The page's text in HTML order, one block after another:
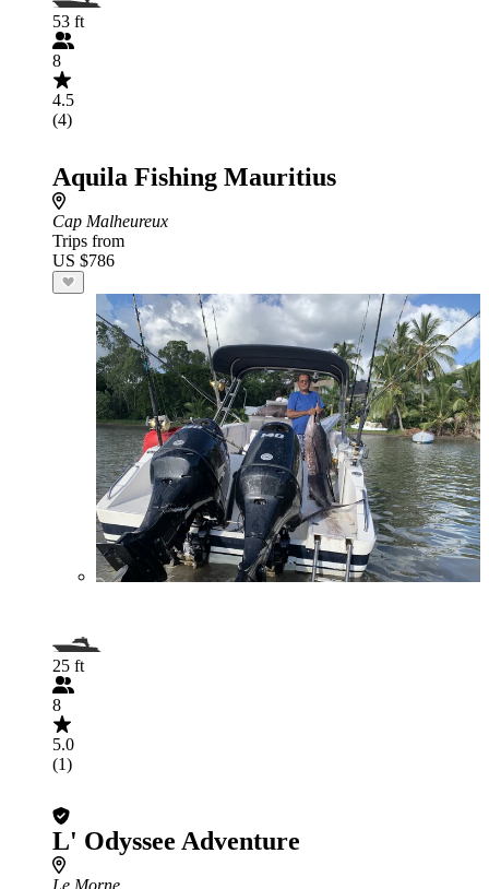
53 ft
8
4.5
(4)
Aquila Fishing Mauritius
Cap Malheureux
Trips from
US $786
25 ft
8
5.0
(1)
L' Odyssee Adventure
Le Morne